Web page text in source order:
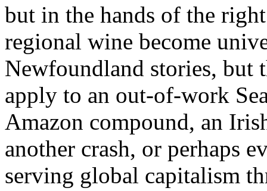
but in the hands of the
regional wine become
Newfoundland stories, but
apply to an out-of-work
Amazon compound, an
another crash, or perhaps
serving global capitalism